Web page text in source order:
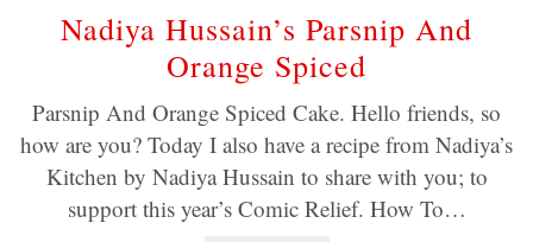
Nadiya Hussain’s Parsnip And
Orange Spiced
Parsnip And Orange Spiced Cake. Hello friends, so
how are you? Today I also have a recipe from Nadiya’s
Kitchen by Nadiya Hussain to share with you; to
support this year’s Comic Relief. How To…